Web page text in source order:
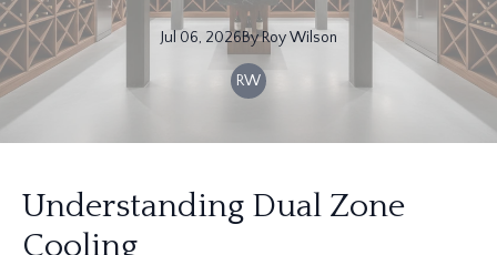
Jul 06, 2026ByRoy Wilson
RW
Understanding Dual Zone
Cooling